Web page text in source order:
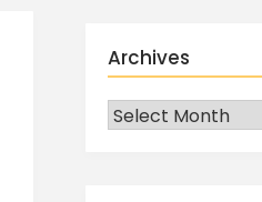
Archives